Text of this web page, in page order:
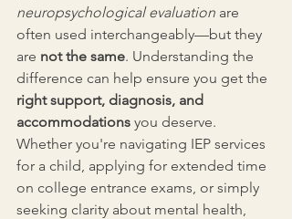
neuropsychological evaluation are
often used interchangeably—but they
are not the same. Understanding the
difference can help ensure you get the
right support, diagnosis, and
accommodations you deserve.
Whether you're navigating IEP services
for a child, applying for extended time
on college entrance exams, or simply
seeking clarity about mental health,